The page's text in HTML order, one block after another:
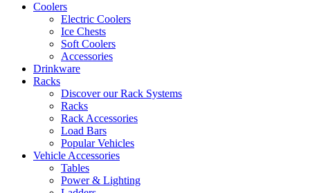
Coolers
Electric Coolers
Ice Chests
Soft Coolers
Accessories
Drinkware
Racks
Discover our Rack Systems
Racks
Rack Accessories
Load Bars
Popular Vehicles
Vehicle Accessories
Tables
Power & Lighting